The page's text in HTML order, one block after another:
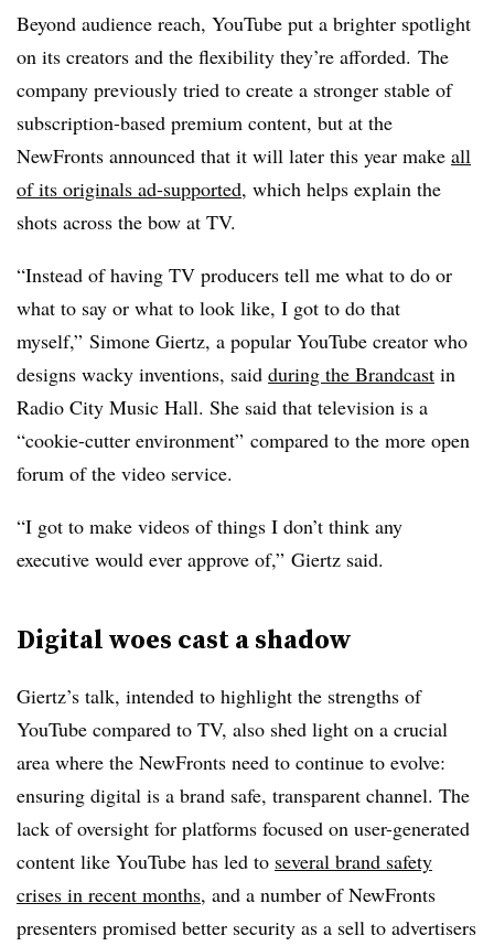
Beyond audience reach, YouTube put a brighter spotlight
on its creators and the flexibility they’re afforded. The
company previously tried to create a stronger stable of
subscription-based premium content, but at the
NewFronts announced that it will later this year make all
of its originals ad-supported, which helps explain the
shots across the bow at TV.
“Instead of having TV producers tell me what to do or
what to say or what to look like, I got to do that
myself,” Simone Giertz, a popular YouTube creator who
designs wacky inventions, said during the Brandcast in
Radio City Music Hall. She said that television is a
“cookie-cutter environment” compared to the more open
forum of the video service.
“I got to make videos of things I don’t think any
executive would ever approve of,” Giertz said.
Digital woes cast a shadow
Giertz’s talk, intended to highlight the strengths of
YouTube compared to TV, also shed light on a crucial
area where the NewFronts need to continue to evolve:
ensuring digital is a brand safe, transparent channel. The
lack of oversight for platforms focused on user-generated
content like YouTube has led to several brand safety
crises in recent months, and a number of NewFronts
presenters promised better security as a sell to advertisers